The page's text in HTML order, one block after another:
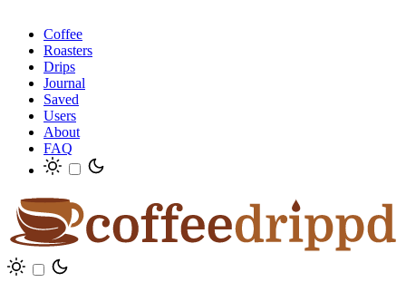
Coffee
Roasters
Drips
Journal
Saved
Users
About
FAQ